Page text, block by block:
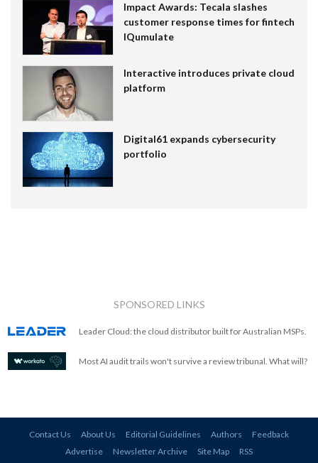
Impact Awards: Tecala slashes
customer response times for fintech
IQumulate
Interactive introduces private cloud
platform
Digital61 expands cybersecurity
portfolio
SPONSORED LINKS
Leader Cloud: the cloud distributor built for Australian MSPs.
Most AI audit trails won't survive a review tribunal. What will?
Contact Us About Us Editorial Guidelines Authors
Feedback
Advertise
Newsletter Archive Site Map RSS